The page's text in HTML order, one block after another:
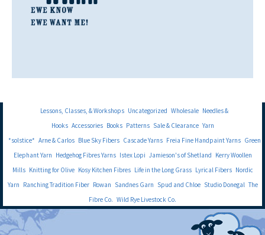
Lessons, Classes, & Workshops Uncategorized Wholesale Needles &
Hooks Accessories Books Patterns Sale & Clearance Yarn
*solstice* Arne & Carlos Blue Sky Fibers Cascade Yarns Freia Fine Handpaint Yarns Green
Elephant Yarn Hedgehog Fibres Yarns Istex Lopi Jamieson's of Shetland Kerry Woollen
Mills Knitting for Olive Kosy Kitchen Fibres Life in the Long Grass Lyrical Fibers Nordic
Yarn Ranching Tradition Fiber Rowan Sandnes Garn Spud and Chloe Studio Donegal The
Fibre Co. Wild Rye Livestock Co.